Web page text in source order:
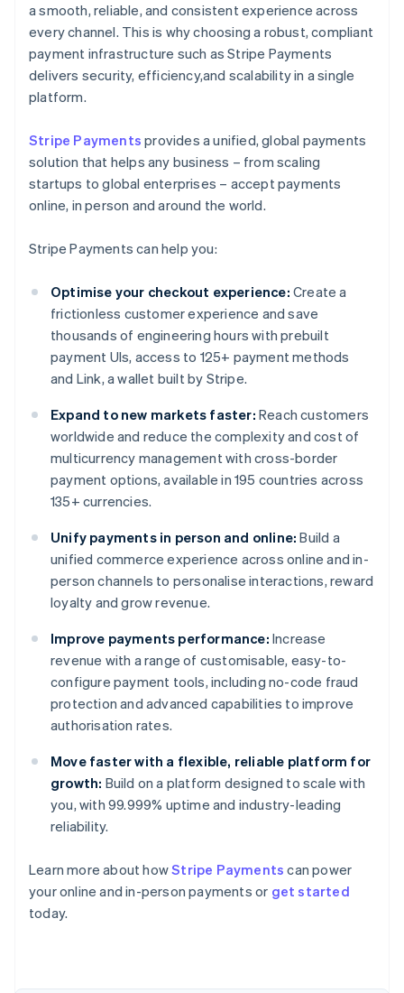
a smooth, reliable, and consistent experience across
every channel. This is why choosing a robust, compliant
payment infrastructure such as Stripe Payments
delivers security, efficiency,and scalability in a single
platform.
Stripe Payments provides a unified, global payments
solution that helps any business – from scaling
startups to global enterprises – accept payments
online, in person and around the world.
Stripe Payments can help you:
Optimise your checkout experience: Create a
frictionless customer experience and save
thousands of engineering hours with prebuilt
payment UIs, access to 125+ payment methods
and Link, a wallet built by Stripe.
Expand to new markets faster: Reach customers
worldwide and reduce the complexity and cost of
multicurrency management with cross-border
payment options, available in 195 countries across
135+ currencies.
Unify payments in person and online: Build a
unified commerce experience across online and in-
person channels to personalise interactions, reward
loyalty and grow revenue.
Improve payments performance: Increase
revenue with a range of customisable, easy-to-
configure payment tools, including no-code fraud
protection and advanced capabilities to improve
authorisation rates.
Move faster with a flexible, reliable platform for
growth: Build on a platform designed to scale with
you, with 99.999% uptime and industry-leading
reliability.
Learn more about howStripe Payments can power
your online and in-person payments or get started
today.
Australia
English
Austria
Brazil